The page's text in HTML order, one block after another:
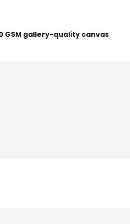
gallery-quality canvas